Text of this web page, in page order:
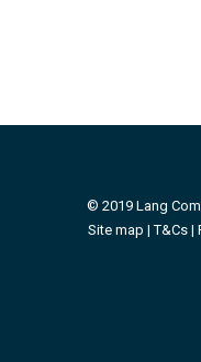
© 2019 Lang
Site map |T&Cs|